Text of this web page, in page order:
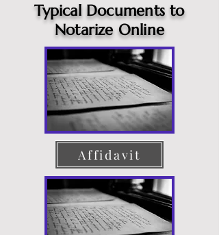
Typical Documents to
Notarize Online
Affidavit